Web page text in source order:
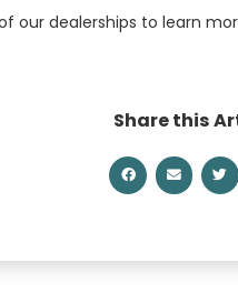
our dealerships to learn
Share this